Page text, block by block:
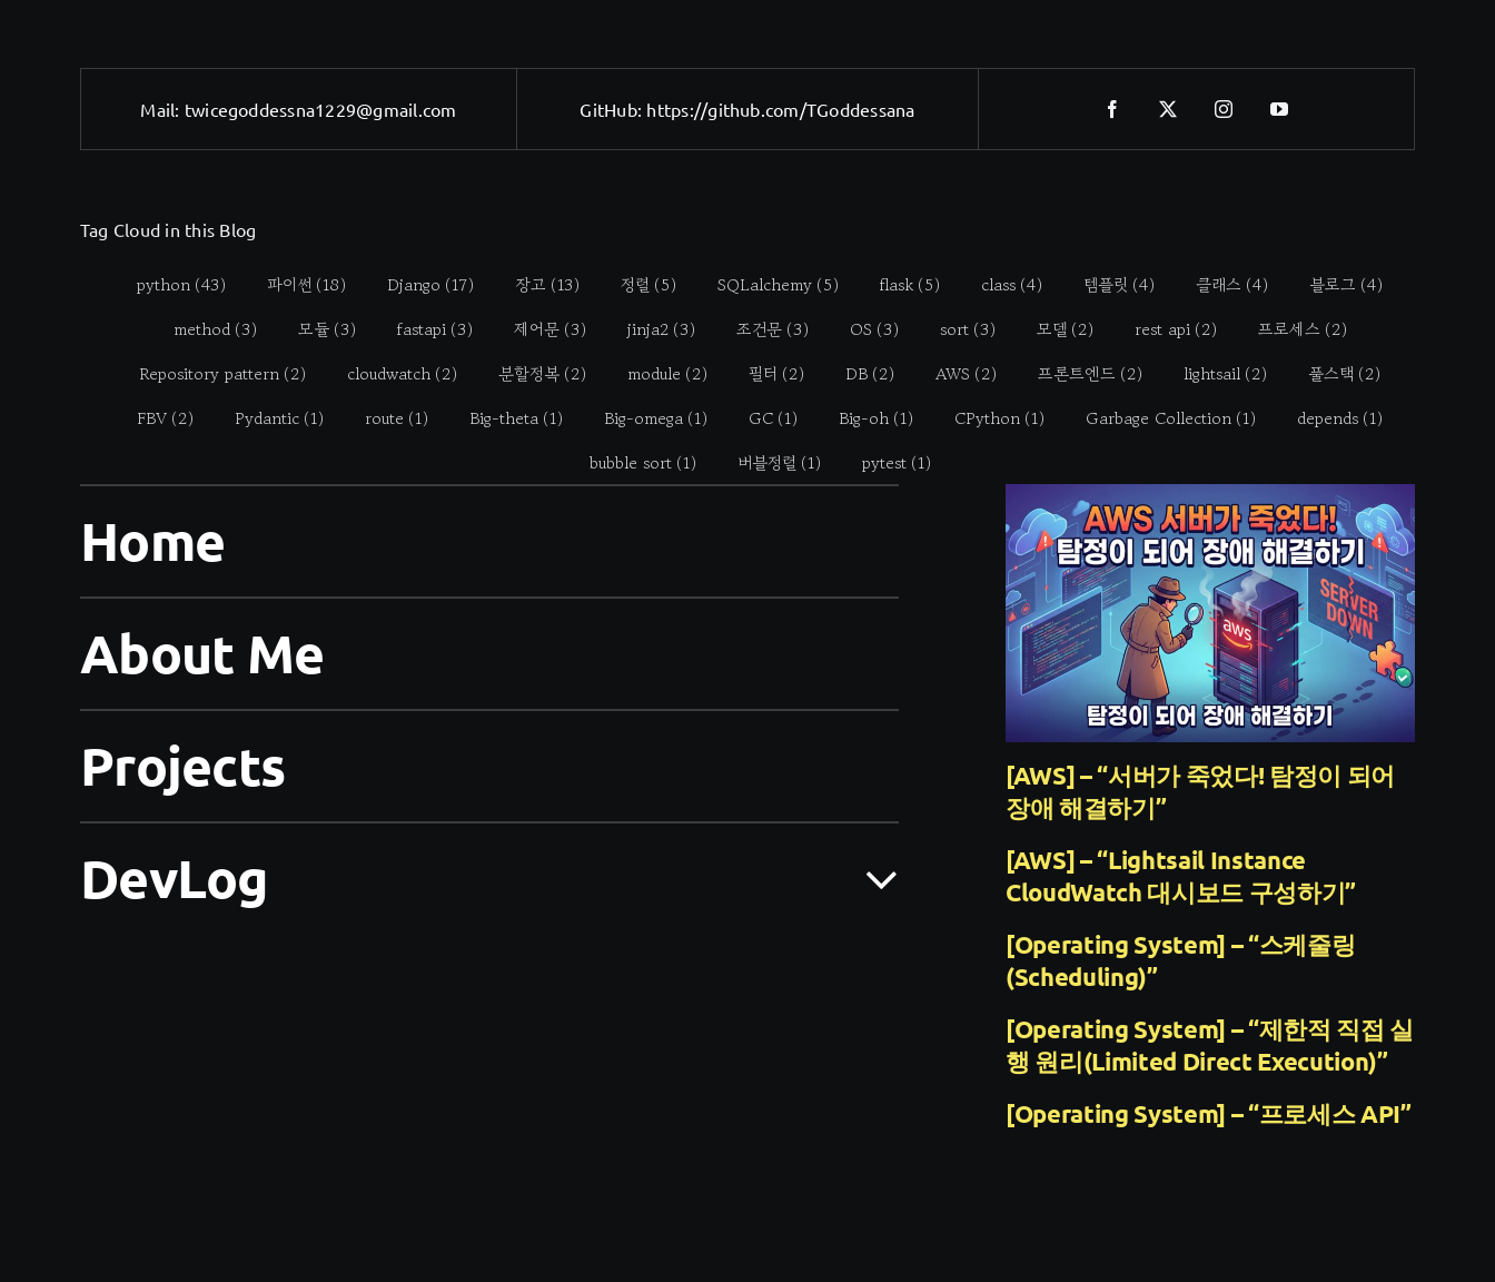
Mail: twicegoddessna1229@gmail.com GitHub: https://github.com/TGoddessana
Tag Cloud in this Blog
python (43) 파이썬 (18) Django (17) 장고 (13) 정렬 (5) SQLalchemy (5) flask (5) class (4) 템플릿 (4) 클래스 (4) 블로그 (4)
method (3) 모듈 (3) fastapi (3) 제어문 (3) jinja2 (3) 조건문 (3) OS (3) sort (3) 모델 (2) rest api (2) 프로세스 (2)
Repository pattern (2) cloudwatch (2) 분할정복 (2) module (2) 필터 (2) DB (2) AWS (2) 프론트엔드 (2) lightsail (2) 풀스택 (2)
FBV (2) Pydantic (1) route (1) Big-theta (1) Big-omega (1) GC (1) Big-oh (1) CPython (1) Garbage Collection (1) depends (1)
bubble sort (1) 버블정렬 (1) pytest (1)
Home
About Me
Projects
DevLog
[AWS] – “서버가 죽었다! 탐정이 되어
장애 해결하기”
[AWS] – “Lightsail Instance
CloudWatch 대시보드 구성하기”
[Operating System] – “스케줄링
(Scheduling)”
[Operating System] – “제한적 직접 실
행 원리(Limited Direct Execution)”
[Operating System] – “프로세스 API”